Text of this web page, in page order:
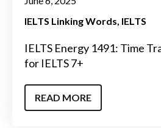
IELTS Linking Words IELTS
IELTS Energy 1491: Time
for IELTS 7+
READ MORE